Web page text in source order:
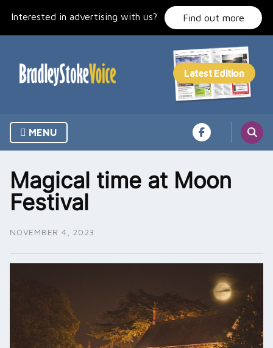
Interested in advertising with us? Find out more
MENU
Magical time at Moon
Festival
NOVEMBER 4, 2023